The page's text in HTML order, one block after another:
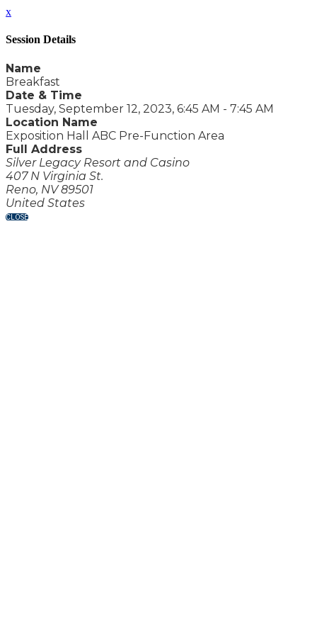
x
Session Details
Name
Breakfast
Date & Time
Tuesday, September 12, 2023, 6:45 AM - 7:45 AM
Location Name
Exposition Hall ABC Pre-Function Area
Full Address
Silver Legacy Resort and Casino
407 N Virginia St.
Reno, NV 89501
United States
CLOSE